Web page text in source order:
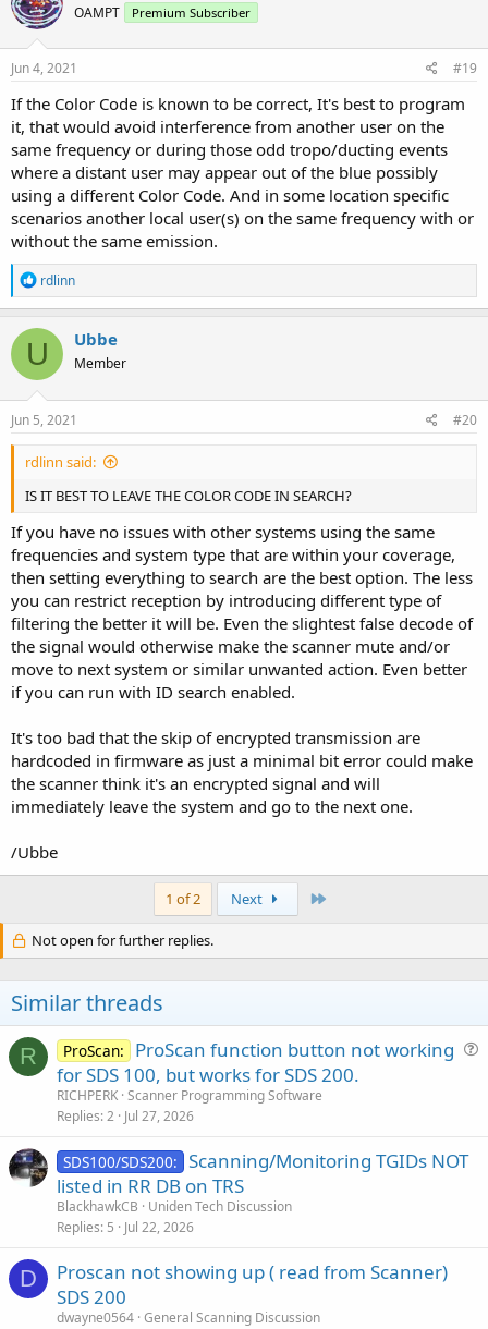
OAMPT Premium Subscriber
Jun 4, 2021 #19
If the Color Code is known to be correct, It's best to program
it, that would avoid interference from another user on the
same frequency or during those odd tropo/ducting events
where a distant user may appear out of the blue possibly
using a different Color Code. And in some location specific
scenarios another local user(s) on the same frequency with or
without the same emission.
R
e
a
c
i
o
n
rdlinn
U Ubbe
Member
Jun 5, 2021 #20
rdlinn said:
IS IT BEST TO LEAVE THE COLOR CODE IN SEARCH?
If you have no issues with other systems using the same
frequencies and system type that are within your coverage,
then setting everything to search are the best option. The less
you can restrict reception by introducing different type of
filtering the better it will be. Even the slightest false decode of
the signal would otherwise make the scanner mute and/or
move to next system or similar unwanted action. Even better
if you can run with ID search enabled.
It's too bad that the skip of encrypted transmission are
hardcoded in firmware as just a minimal bit error could make
the scanner think it's an encrypted signal and will
immediately leave the system and go to the next one.
/Ubbe
1 of 2 Next
Not open for further replies.
Similar threads
R ProScan:
ProScan function button not working
for SDS 100, but works for SDS 200.
RICHPERK Scanner Programming Software
Replies 2 Jul 27, 2026
SDS100/SDS200: Scanning/Monitoring TGIDs NOT
listed in RR DB on TRS
BlackhawkCB
Uniden Tech Discussion
Replies 5 Jul 22, 2026
D
Proscan not showing up ( read from Scanner)
SDS 200
dwayne0564 General Scanning Discussion